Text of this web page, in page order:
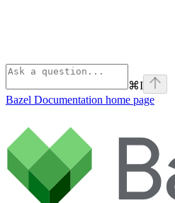
⌘I
Bazel Documentation home page